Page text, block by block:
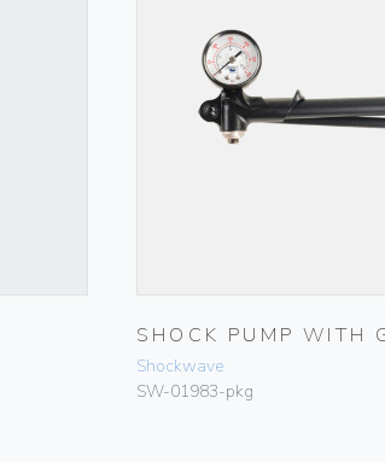
SHOCK PUMP WITH
Shockwave
SW-01983-pkg